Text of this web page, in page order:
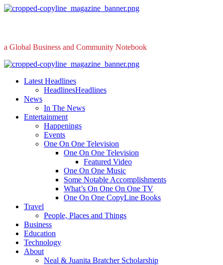
Skip
a Global Business and Community Notebook
Primary
Latest Headlines
HeadlinesHeadlines
News
In The News
Entertainment
Happenings
Events
One On One Television
One On One Television
Featured Video
One On One Music
Some Notable Accomplishments
What’s On One On One TV
One On One CopyLine Books
Travel
People, Places and Things
Business
Education
Technology
About
Neal & Juanita Bratcher Scholarship